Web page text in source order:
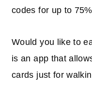
codes for up to
Would you like to
is an app that
cards just for